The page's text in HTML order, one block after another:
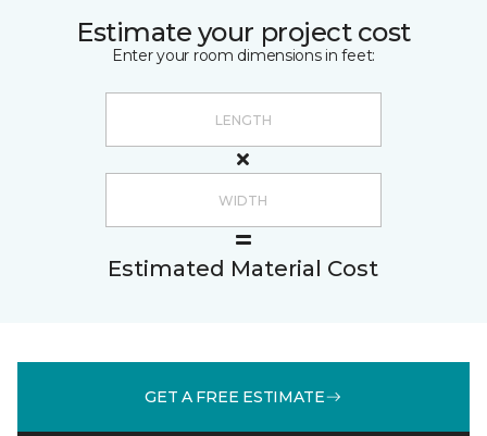
Estimate your project cost
Enter your room dimensions in feet:
Estimated Material Cost
GET A FREE ESTIMATE